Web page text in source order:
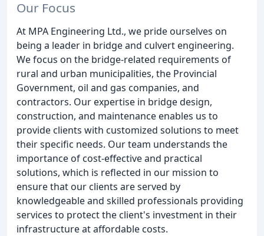
Our Focus
At MPA Engineering Ltd., we pride ourselves on
being a leader in bridge and culvert engineering.
We focus on the bridge-related requirements of
rural and urban municipalities, the Provincial
Government, oil and gas companies, and
contractors. Our expertise in bridge design,
construction, and maintenance enables us to
provide clients with customized solutions to meet
their specific needs. Our team understands the
importance of cost-effective and practical
solutions, which is reflected in our mission to
ensure that our clients are served by
knowledgeable and skilled professionals providing
services to protect the client's investment in their
infrastructure at affordable costs.